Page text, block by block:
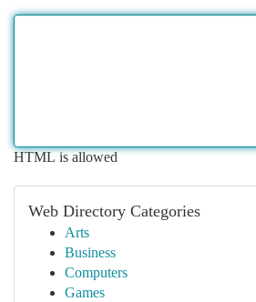
HTML is allowed
Web Directory Categories
Arts
Business
Computers
Games